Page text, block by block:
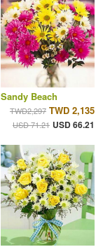
Sandy Beach
TWD2,297 TWD 2,135
USD 71.21 USD 66.21